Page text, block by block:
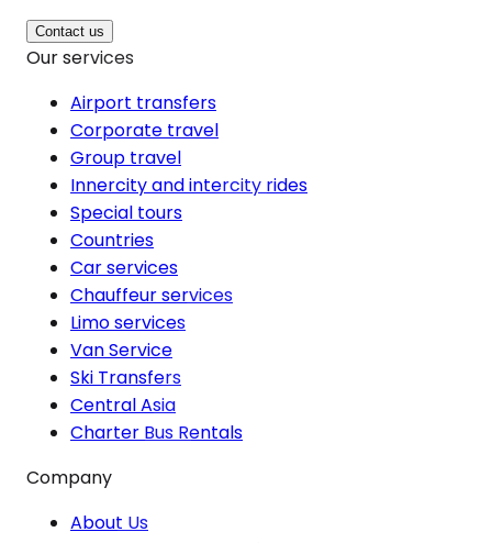
Contact us
Our services
Airport transfers
Corporate travel
Group travel
Innercity and intercity rides
Special tours
Countries
Car services
Chauffeur services
Limo services
Van Service
Ski Transfers
Central Asia
Charter Bus Rentals
Company
About Us